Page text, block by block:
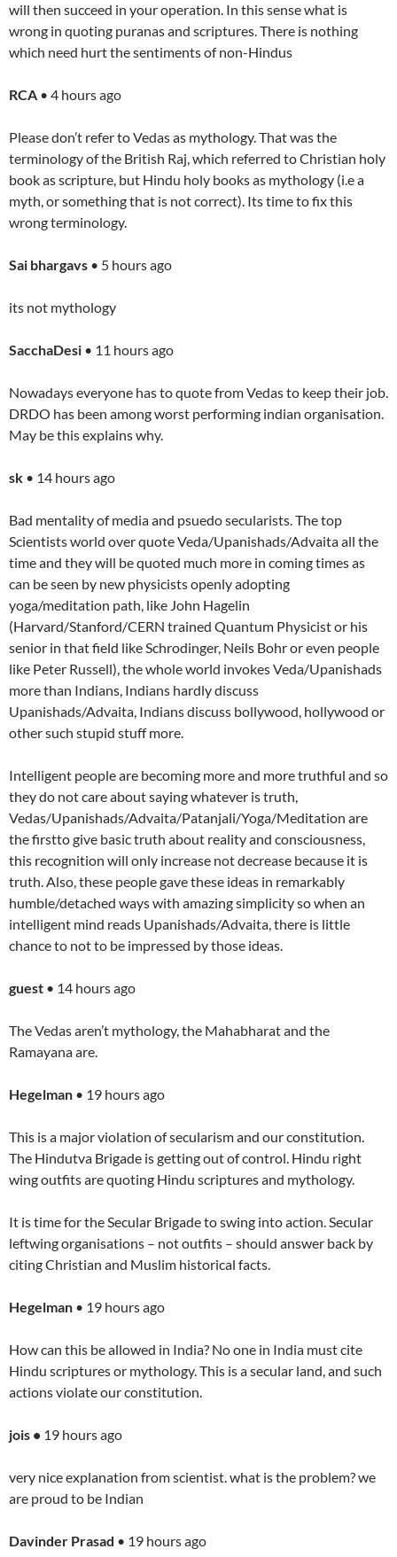
will then succeed in your operation. In this sense what is
wrong in quoting puranas and scriptures. There is nothing
which need hurt the sentiments of non-Hindus
RCA • 4 hours ago
Please don’t refer to Vedas as mythology. That was the
terminology of the British Raj, which referred to Christian holy
book as scripture, but Hindu holy books as mythology (i.e a
myth, or something that is not correct). Its time to fix this
wrong terminology.
Sai bhargavs • 5 hours ago
its not mythology
SacchaDesi • 11 hours ago
Nowadays everyone has to quote from Vedas to keep their job.
DRDO has been among worst performing indian organisation.
May be this explains why.
sk • 14 hours ago
Bad mentality of media and psuedo secularists. The top
Scientists world over quote Veda/Upanishads/Advaita all the
time and they will be quoted much more in coming times as
can be seen by new physicists openly adopting
yoga/meditation path, like John Hagelin
(Harvard/Stanford/CERN trained Quantum Physicist or his
senior in that field like Schrodinger, Neils Bohr or even people
like Peter Russell), the whole world invokes Veda/Upanishads
more than Indians, Indians hardly discuss
Upanishads/Advaita, Indians discuss bollywood, hollywood or
other such stupid stuff more.
Intelligent people are becoming more and more truthful and so
they do not care about saying whatever is truth,
Vedas/Upanishads/Advaita/Patanjali/Yoga/Meditation are
the firstto give basic truth about reality and consciousness,
this recognition will only increase not decrease because it is
truth. Also, these people gave these ideas in remarkably
humble/detached ways with amazing simplicity so when an
intelligent mind reads Upanishads/Advaita, there is little
chance to not to be impressed by those ideas.
guest • 14 hours ago
The Vedas aren’t mythology, the Mahabharat and the
Ramayana are.
Hegelman • 19 hours ago
This is a major violation of secularism and our constitution.
The Hindutva Brigade is getting out of control. Hindu right
wing outfits are quoting Hindu scriptures and mythology.
It is time for the Secular Brigade to swing into action. Secular
leftwing organisations – not outfits – should answer back by
citing Christian and Muslim historical facts.
Hegelman • 19 hours ago
How can this be allowed in India? No one in India must cite
Hindu scriptures or mythology. This is a secular land, and such
actions violate our constitution.
jois • 19 hours ago
very nice explanation from scientist. what is the problem? we
are proud to be Indian
Davinder Prasad • 19 hours ago